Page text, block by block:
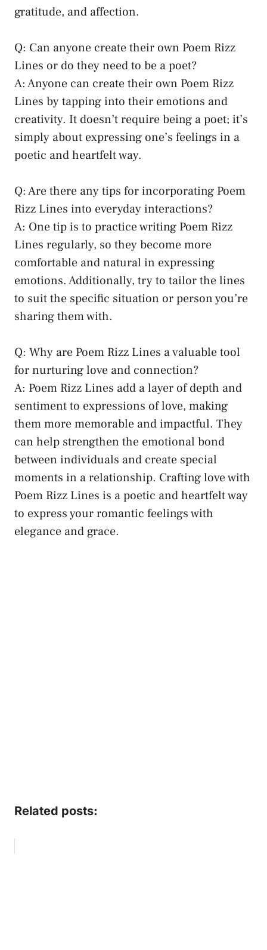
gratitude, and affection.
Q: Can anyone create their own Poem Rizz
Lines or do they need to be a poet?
A: Anyone can create their own Poem Rizz
Lines by tapping into their emotions and
creativity. It doesn’t require being a poet; it’s
simply about expressing one’s feelings in a
poetic and heartfelt way.
Q: Are there any tips for incorporating Poem
Rizz Lines into everyday interactions?
A: One tip is to practice writing Poem Rizz
Lines regularly, so they become more
comfortable and natural in expressing
emotions. Additionally, try to tailor the lines
to suit the specific situation or person you’re
sharing them with.
Q: Why are Poem Rizz Lines a valuable tool
for nurturing love and connection?
A: Poem Rizz Lines add a layer of depth and
sentiment to expressions of love, making
them more memorable and impactful. They
can help strengthen the emotional bond
between individuals and create special
moments in a relationship. Crafting love with
Poem Rizz Lines is a poetic and heartfelt way
to express your romantic feelings with
elegance and grace.
Related posts: